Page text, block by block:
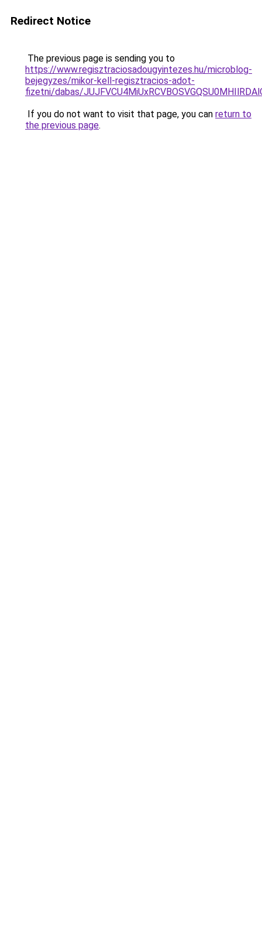
Redirect Notice
The previous page is sending you to
https://www.regisztraciosadougyintezes.hu/microblog-
bejegyzes/mikor-kell-regisztracios-adot-
fizetni/dabas/
If you do not want to visit that page, you can return to
the previous page.